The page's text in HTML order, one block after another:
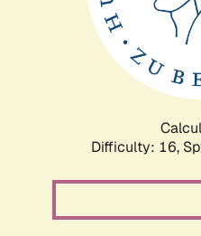
Difficulty: 16,